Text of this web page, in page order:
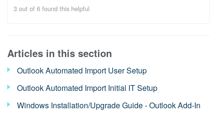
3 out of 6 found this helpful
Articles in this section
Outlook Automated Import User Setup
Outlook Automated Import Initial IT Setup
Windows Installation/Upgrade Guide - Outlook Add-In